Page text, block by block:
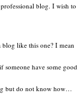
blog. I wish to
blog like this one? I mean
have some good
but do not know how…